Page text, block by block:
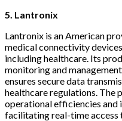
5. Lantronix
Lantronix is an American
medical connectivity
including healthcare. Its
monitoring and
ensures secure data
healthcare regulations. The
operational efficiencies and
facilitating real-time access